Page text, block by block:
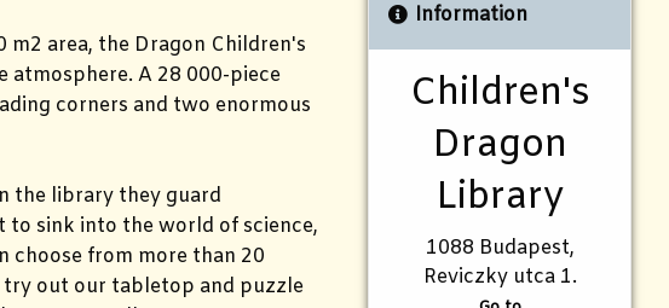
area, the Dragon Children's
atmosphere. A 28 000-piece
corners and two enormous
the library they guard
to sink into the world of science,
choose from more than 20
try out our tabletop and puzzle
Information
Children's
Dragon
Library
1088 Budapest,
Reviczky utca 1.